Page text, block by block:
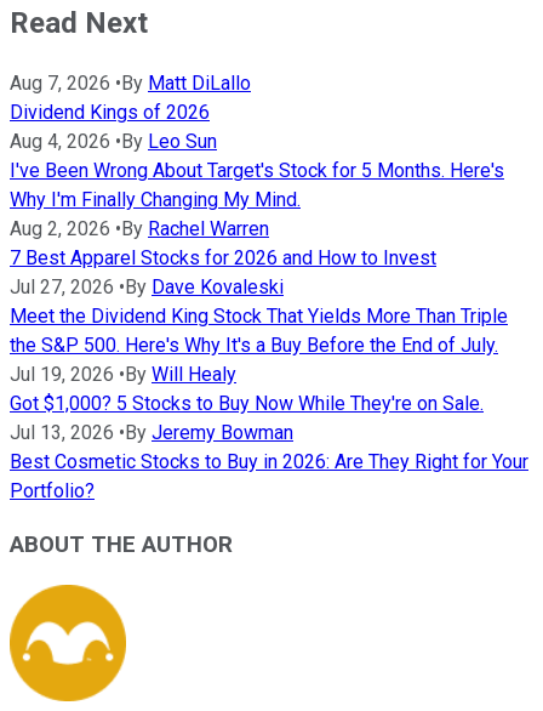
Read Next
Aug 7, 2026 •By Matt DiLallo
Dividend Kings of 2026
Aug 4, 2026 •By Leo Sun
I've Been Wrong About Target's Stock for 5 Months. Here's
Why I'm Finally Changing My Mind.
Aug 2, 2026 •By Rachel Warren
7 Best Apparel Stocks for 2026 and How to Invest
Jul 27, 2026 •By Dave Kovaleski
Meet the Dividend King Stock That Yields More Than Triple
the S&P 500. Here's Why It's a Buy Before the End of July.
Jul 19, 2026 •By Will Healy
Got $1,000? 5 Stocks to Buy Now While They're on Sale.
Jul 13, 2026 •By Jeremy Bowman
Best Cosmetic Stocks to Buy in 2026: Are They Right for Your
Portfolio?
ABOUT THE AUTHOR